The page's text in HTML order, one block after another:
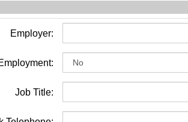
Employer:
Job Title: